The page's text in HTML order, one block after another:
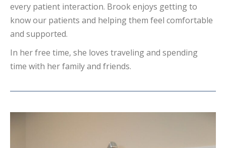
every patient interaction. Brook enjoys getting to
know our patients and helping them feel comfortable
and supported.
In her free time, she loves traveling and spending
time with her family and friends.